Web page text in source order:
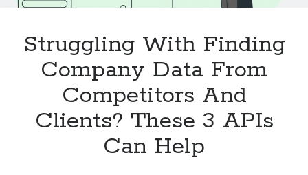
Struggling With Finding
Company Data From
Competitors And
Clients? These 3 APIs
Can Help